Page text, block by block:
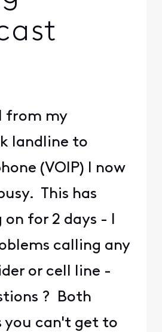
from my
landline to
(VOIP) I now
This has
on for 2 days - I
calling any
or cell line -
? Both
you can't get to